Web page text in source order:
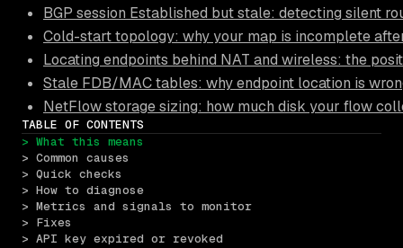
BGP session Established but stale: detecting silent
Cold-start topology: why your map is incomplete
Locating endpoints behind NAT and wireless: the
Stale FDB/MAC tables: why endpoint location is
NetFlow storage sizing: how much disk your flow
TABLE OF CONTENTS
> What this means
> Common causes
> Quick checks
> How to diagnose
> Metrics and signals to monitor
> Fixes
> API key expired or revoked